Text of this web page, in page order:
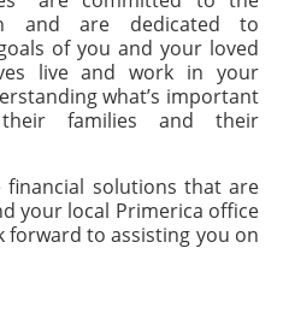
and are dedicated to
of you and your loved
live and work in your
what’s important
families and their
solutions that are
your local Primerica office
forward to assisting you on